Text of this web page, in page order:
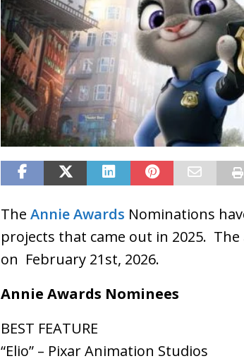
The Annie Awards Nominations
projects that came out in 2025.
on February 21st, 2026.
Annie Awards Nominees
BEST FEATURE
“Elio” – Pixar Animation Studios